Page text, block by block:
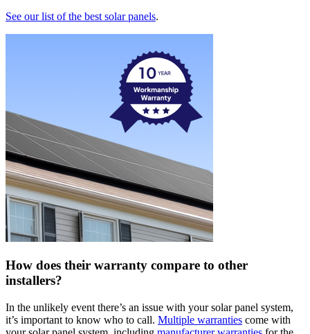
See our list of the best solar panels.
How does their warranty compare to other
installers?
In the unlikely event there’s an issue with your solar panel system,
it’s important to know who to call. Multiple warranties come with